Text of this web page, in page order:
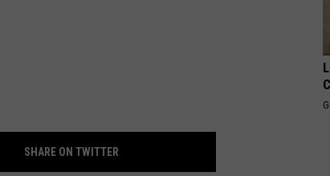
SHARE ON TWITTER